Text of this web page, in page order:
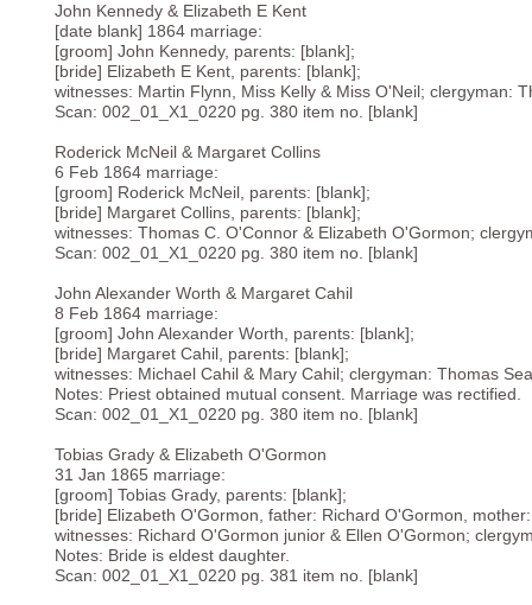
John Kennedy & Elizabeth E Kent
[date blank] 1864 marriage:
[groom] John Kennedy, parents: [blank];
[bride] Elizabeth E Kent, parents: [blank];
witnesses: Martin Flynn, Miss Kelly & Miss O'Neil; clergyman:
Scan: 002_01_X1_0220 pg. 380 item no. [blank]
Roderick McNeil & Margaret Collins
6 Feb 1864 marriage:
[groom] Roderick McNeil, parents: [blank];
[bride] Margaret Collins, parents: [blank];
witnesses: Thomas C. O'Connor & Elizabeth O'Gormon;
Scan: 002_01_X1_0220 pg. 380 item no. [blank]
John Alexander Worth & Margaret Cahil
8 Feb 1864 marriage:
[groom] John Alexander Worth, parents: [blank];
[bride] Margaret Cahil, parents: [blank];
witnesses: Michael Cahil & Mary Cahil; clergyman: Thomas
Notes: Priest obtained mutual consent. Marriage was rectified.
Scan: 002_01_X1_0220 pg. 380 item no. [blank]
Tobias Grady & Elizabeth O'Gormon
31 Jan 1865 marriage:
[groom] Tobias Grady, parents: [blank];
[bride] Elizabeth O'Gormon, father: Richard O'Gormon,
witnesses: Richard O'Gormon junior & Ellen O'Gormon;
Notes: Bride is eldest daughter.
Scan: 002_01_X1_0220 pg. 381 item no. [blank]